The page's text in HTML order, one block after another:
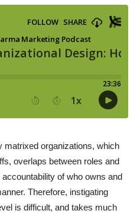
matrixed organizations, which
overlaps between roles and
of who owns and
Therefore, instigating
is difficult, and takes much